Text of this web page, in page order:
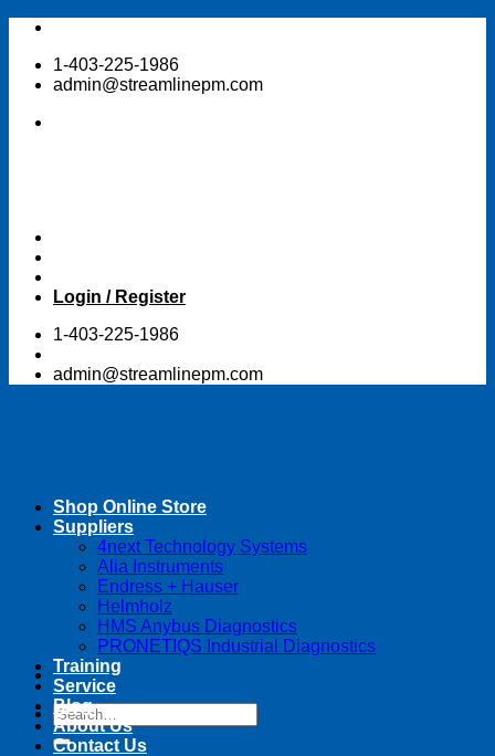
Skip
content1-403-225-1986
admin@streamlinepm.com
Login / Register
1-403-225-1986
admin@streamlinepm.com
Search
for:
Shop Online Store
Suppliers
4next Technology Systems
Alia Instruments
Endress + Hauser
Helmholz
HMS Anybus Diagnostics
PRONETIQS Industrial Diagnostics
Training
Service
Blog
About Us
Contact Us